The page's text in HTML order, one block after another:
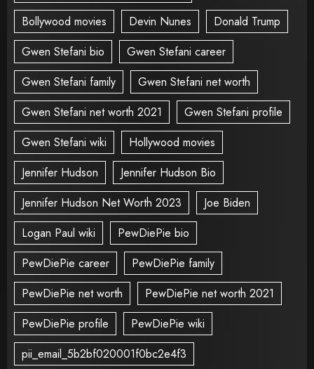
Bollywood movies
Devin Nunes
Donald Trump
Gwen Stefani bio
Gwen Stefani career
Gwen Stefani family
Gwen Stefani net worth
Gwen Stefani net worth 2021
Gwen Stefani profile
Gwen Stefani wiki
Hollywood movies
Jennifer Hudson
Jennifer Hudson Bio
Jennifer Hudson Net Worth 2023
Joe Biden
Logan Paul wiki
PewDiePie bio
PewDiePie career
PewDiePie family
PewDiePie net worth
PewDiePie net worth 2021
PewDiePie profile
PewDiePie wiki
pii_email_5b2bf020001f0bc2e4f3